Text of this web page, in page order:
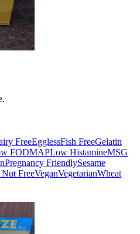
.
FreeEgglessFish FreeGelatin
FODMAPLow HistamineMSG
Pregnancy FriendlySesame
Nut FreeVeganVegetarianWheat